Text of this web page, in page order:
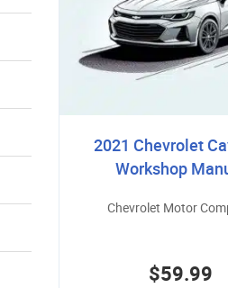
2021 Chevrolet
Workshop
Chevrolet Motor
$59.99